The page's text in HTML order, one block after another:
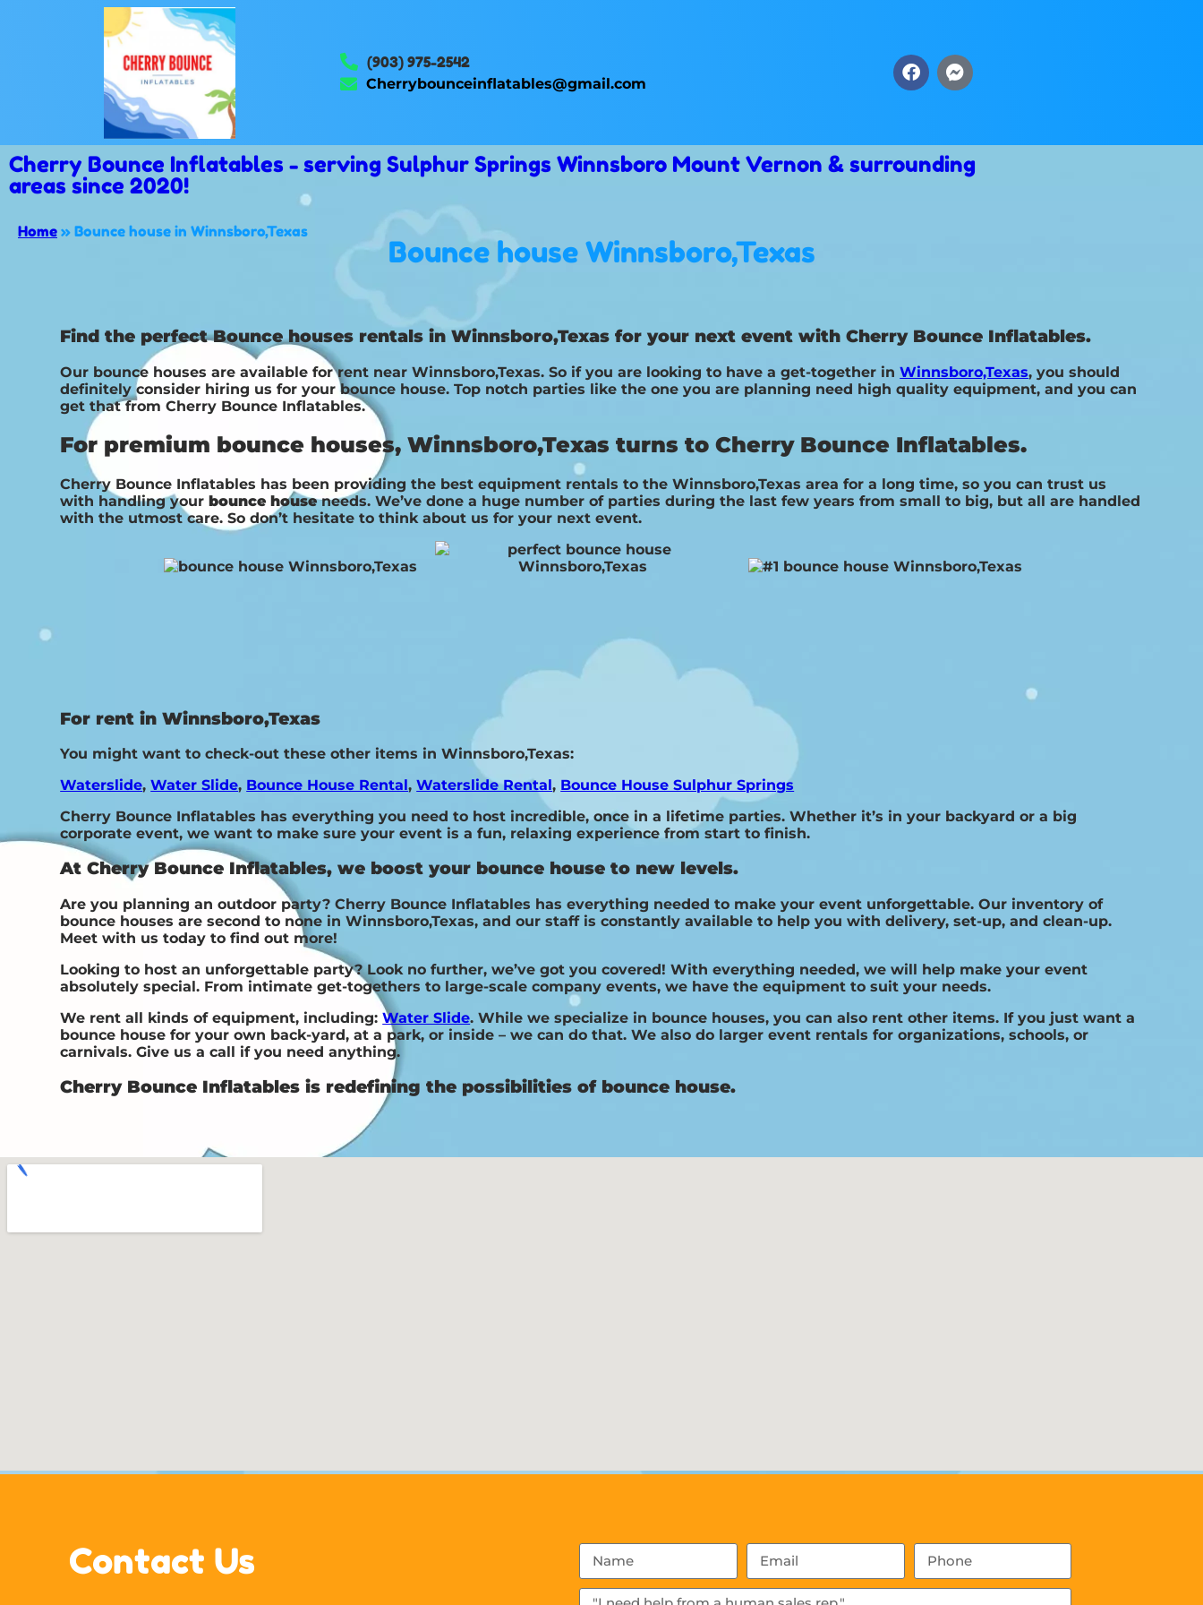
(903) 975-2542
Cherrybounceinflatables@gmail.com
Cherry Bounce Inflatables - serving Sulphur Springs Winnsboro Mount Vernon & surrounding
areas since 2020!
Home » Bounce house in Winnsboro,Texas
Bounce house Winnsboro,Texas
Find the perfect Bounce houses rentals in Winnsboro,Texas for your next event with Cherry Bounce Inflatables.
Our bounce houses are available for rent near Winnsboro,Texas. So if you are looking to have a get-together inWinnsboro,Texas, you should
definitely consider hiring us for your bounce house. Top notch parties like the one you are planning need high quality equipment, and you can
get that from Cherry Bounce Inflatables.
For premium bounce houses, Winnsboro,Texas turns to Cherry Bounce Inflatables.
Cherry Bounce Inflatables has been providing the best equipment rentals to the Winnsboro,Texas area for a long time, so you can trust us
with handling yourbounce houseneeds. We’ve done a huge number of parties during the last few years from small to big, but all are handled
with the utmost care. So don’t hesitate to think about us for your next event.
For rent in Winnsboro,Texas
You might want to check-out these other items in Winnsboro,Texas:
Waterslide,Water Slide, Bounce House Rental,Waterslide Rental, Bounce House Sulphur Springs
Cherry Bounce Inflatables has everything you need to host incredible, once in a lifetime parties. Whether it’s in your backyard or a big
corporate event, we want to make sure your event is a fun, relaxing experience from start to finish.
At Cherry Bounce Inflatables, we boost your bounce house to new levels.
Are you planning an outdoor party? Cherry Bounce Inflatables has everything needed to make your event unforgettable. Our inventory of
bounce houses are second to none in Winnsboro,Texas, and our staff is constantly available to help you with delivery, set-up, and clean-up.
Meet with us today to find out more!
Looking to host an unforgettable party? Look no further, we’ve got you covered! With everything needed, we will help make your event
absolutely special. From intimate get-togethers to large-scale company events, we have the equipment to suit your needs.
We rent all kinds of equipment, including:Water Slide. While we specialize in bounce houses, you can also rent other items. If you just want a
bounce house for your own back-yard, at a park, or inside – we can do that. We also do larger event rentals for organizations, schools, or
carnivals. Give us a call if you need anything.
Cherry Bounce Inflatables is redefining the possibilities of bounce house.
Contact Us